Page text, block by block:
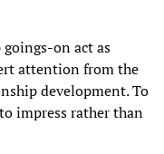
on act as
attention from the
development. To
impress rather than